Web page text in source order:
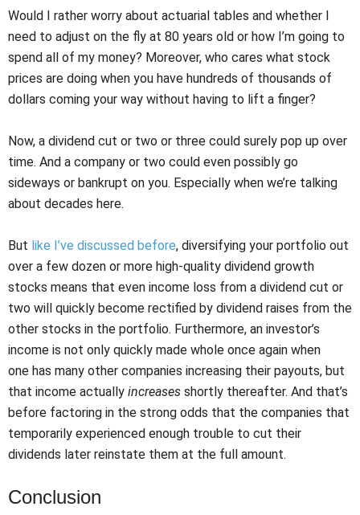
Would I rather worry about actuarial tables and whether I
need to adjust on the fly at 80 years old or how I’m going to
spend all of my money? Moreover, who cares what stock
prices are doing when you have hundreds of thousands of
dollars coming your way without having to lift a finger?
Now, a dividend cut or two or three could surely pop up over
time. And a company or two could even possibly go
sideways or bankrupt on you. Especially when we’re talking
about decades here.
But like I’ve discussed before, diversifying your portfolio out
over a few dozen or more high-quality dividend growth
stocks means that even income loss from a dividend cut or
two will quickly become rectified by dividend raises from the
other stocks in the portfolio. Furthermore, an investor’s
income is not only quickly made whole once again when
one has many other companies increasing their payouts, but
that income actually increases shortly thereafter. And that’s
before factoring in the strong odds that the companies that
temporarily experienced enough trouble to cut their
dividends later reinstate them at the full amount.
Conclusion